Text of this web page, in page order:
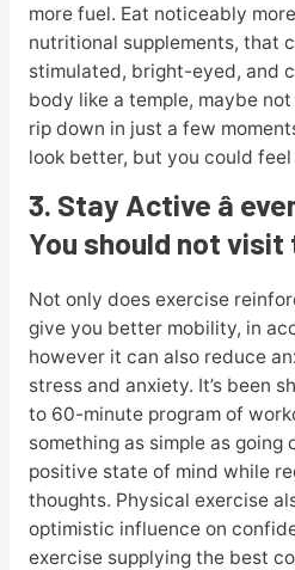
more fuel. Eat noticeably
nutritional supplements, that
stimulated, bright-eyed, and
body like a temple, maybe
rip down in just a few
look better, but you could
3. Stay Active â
You should not visit
Not only does exercise
give you better mobility, in
however it can also reduce
stress and anxiety. It’s been
to 60-minute program of
something as simple as going
positive state of mind while
thoughts. Physical exercise
optimistic influence on
exercise supplying the best